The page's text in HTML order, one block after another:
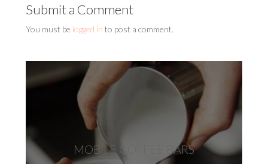
Submit a Comment
You must be logged in to post a comment.
MOBILE COFFEE BARS